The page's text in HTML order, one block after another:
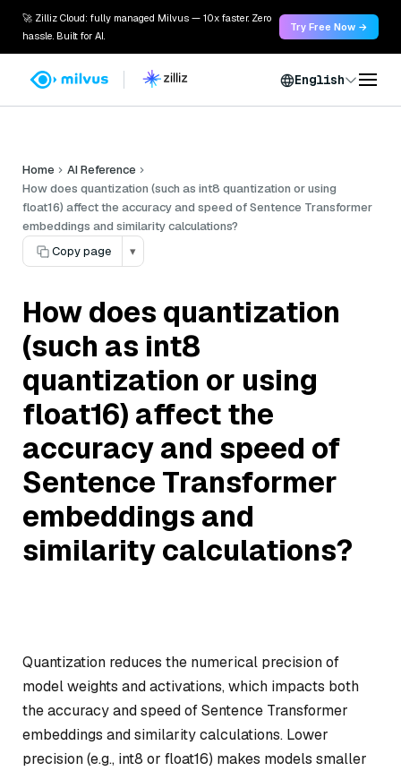
🚀 Zilliz Cloud: fully managed Milvus — 10x faster. Zero
hassle. Built for AI.
Try Free Now →
English
Home
AI Reference
How does quantization (such as int8 quantization or using
float16) affect the accuracy and speed of Sentence Transformer
embeddings and similarity calculations?
Copy page
▾
How does quantization
(such as int8
quantization or using
float16) affect the
accuracy and speed of
Sentence Transformer
embeddings and
similarity calculations?
Quantization reduces the numerical precision of
model weights and activations, which impacts both
the accuracy and speed of Sentence Transformer
embeddings and similarity calculations. Lower
precision (e.g., int8 or float16) makes models smaller